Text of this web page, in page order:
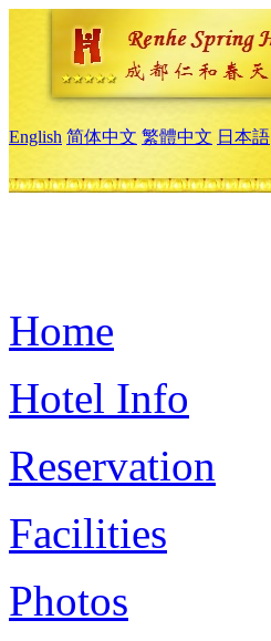
English 简体中文 繁體中文 日本語
Home
Hotel Info
Reservation
Facilities
Photos